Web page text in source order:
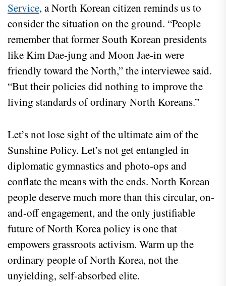
Service, a North Korean citizen reminds us to
consider the situation on the ground. “People
remember that former South Korean presidents
like Kim Dae-jung and Moon Jae-in were
friendly toward the North,” the interviewee said.
“But their policies did nothing to improve the
living standards of ordinary North Koreans.”
Let’s not lose sight of the ultimate aim of the
Sunshine Policy. Let’s not get entangled in
diplomatic gymnastics and photo-ops and
conflate the means with the ends. North Korean
people deserve much more than this circular, on-
and-off engagement, and the only justifiable
future of North Korea policy is one that
empowers grassroots activism. Warm up the
ordinary people of North Korea, not the
unyielding, self-absorbed elite.